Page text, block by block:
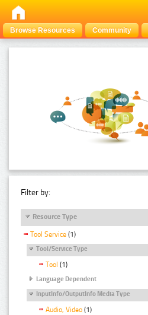
Browse Resources Community
Filter by:
Resource Type
Tool Service (1)
Tool/Service Type
Tool (1)
Language Dependent
InputInfo/OutputInfo Media Type
Audio, Video (1)